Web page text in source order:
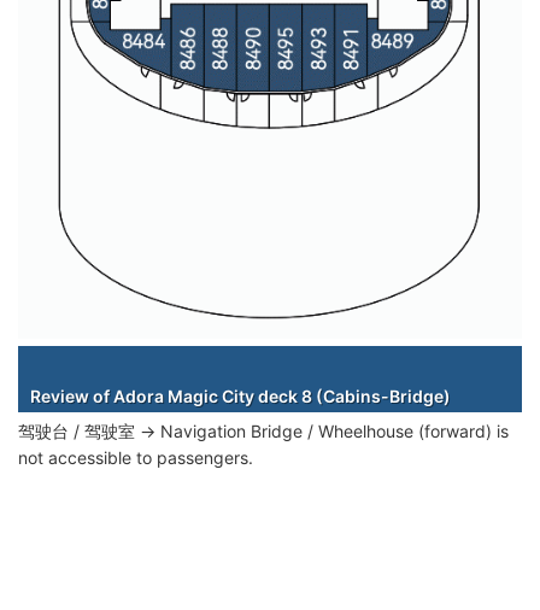
Review of Adora Magic City deck 8 (Cabins-Bridge)
驾驶台 / 驾驶室 → Navigation Bridge / Wheelhouse (forward) is
not accessible to passengers.